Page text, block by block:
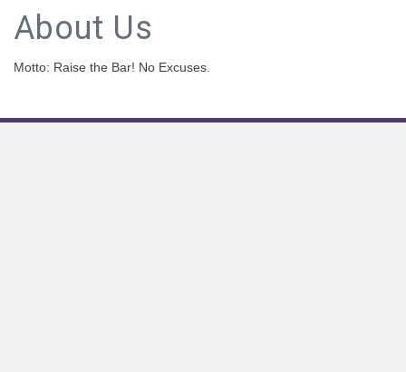
About Us
Motto: Raise the Bar! No Excuses.